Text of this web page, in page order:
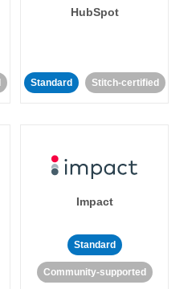
HubSpot
Standard Stitch-certified
Impact
Standard
Community-supported